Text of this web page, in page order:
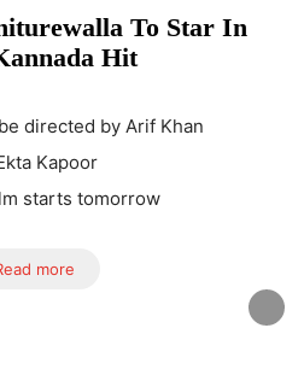
To Star In
Hit
directed by Arif Khan
Kapoor
starts tomorrow
more